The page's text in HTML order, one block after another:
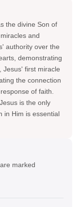
the divine Son of
and
authority over the
demonstrating
Jesus' first miracle
the connection
of faith.
is the only
in Him is essential
marked